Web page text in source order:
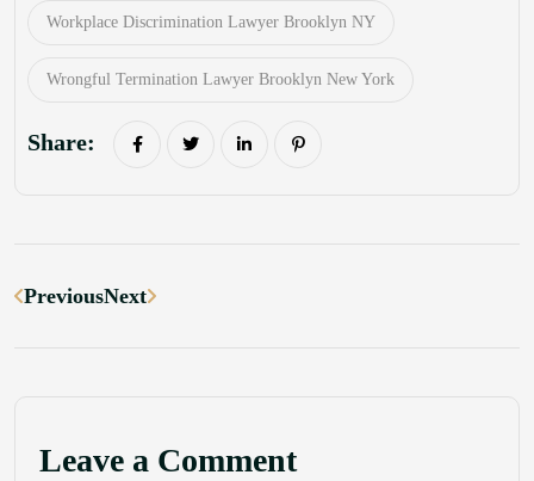
Workplace Discrimination Lawyer Brooklyn NY
Wrongful Termination Lawyer Brooklyn New York
Share:
PreviousNext
Leave a Comment